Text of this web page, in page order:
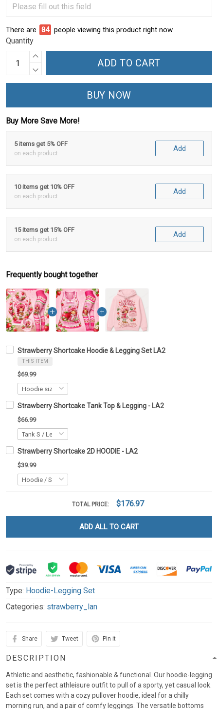
There are 84 people viewing this product right now.
Quantity
ADD TO CART
BUY NOW
Buy More Save More!
5 items get 5% OFF
on each product
Add
10 items get 10% OFF
on each product
Add
15 items get 15% OFF
on each product
Add
Frequently bought together
Strawberry Shortcake Hoodie & Legging Set LA2
THIS ITEM
$69.99
Strawberry Shortcake Tank Top & Legging - LA2
$66.99
Strawberry Shortcake 2D HOODIE - LA2
$39.99
TOTAL PRICE: $176.97
ADD ALL TO CART
Type: Hoodie-Legging Set
Categories: strawberry_lan
Share Tweet Pin it
DESCRIPTION
Athletic and aesthetic, fashionable & functional. Our hoodie-legging
set is the perfect athleisure outfit to pull of a sporty, yet casual look.
Each set comes with a cozy pullover hoodie, ideal for a chilly
morning run, and a pair of comfy leggings. The versatile bottoms